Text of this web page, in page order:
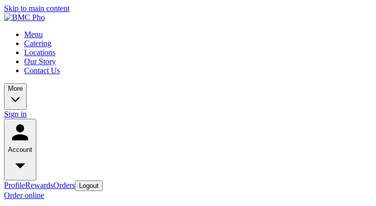
Skip to main content
Menu
Catering
Locations
Our Story
Contact Us
More
Sign in
Account
ProfileRewardsOrders Logout
Order online